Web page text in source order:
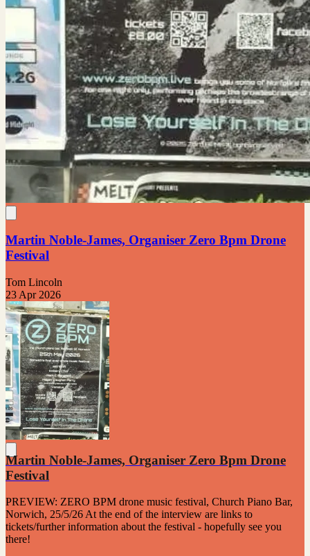
Martin Noble-James, Organiser Zero Bpm Drone
Festival
Tom Lincoln
23 Apr 2026
Martin Noble-James, Organiser Zero Bpm Drone
Festival
PREVIEW: ZERO BPM drone music festival, Church Piano Bar,
Norwich, 25/5/26 At the end of the interview are links to
tickets/further information about the festival - hopefully see you
there!